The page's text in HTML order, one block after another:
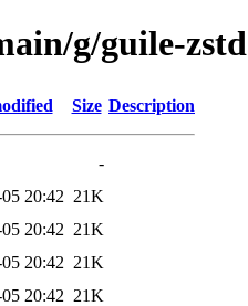
g/guile-zstd
Size Description
-
20:42 21K
20:42 21K
20:42 21K
20:42 21K